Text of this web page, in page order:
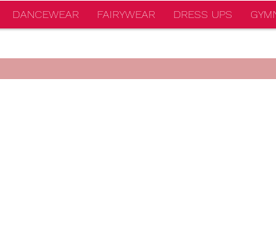
DANCEWEAR FAIRYWEAR DRESS UPS